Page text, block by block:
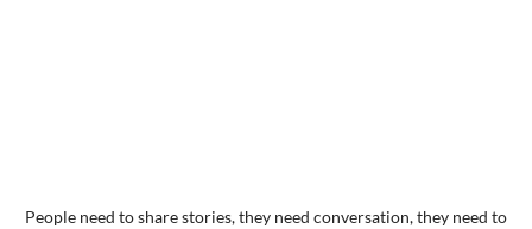
People need to share stories, they need conversation, they need to